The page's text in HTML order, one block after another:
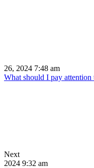
26, 2024 7:48 am
What should I pay
Next
2024 9:32 am